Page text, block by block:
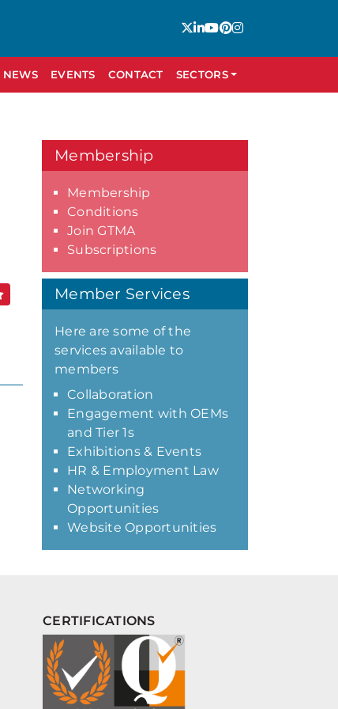
NEWS EVENTS CONTACT SECTORS
Membership
Membership
Conditions
Join GTMA
Subscriptions
Member Services
Here are some of the
services available to
members
Collaboration
Engagement with OEMs
and Tier 1s
Exhibitions & Events
HR & Employment Law
Networking
Opportunities
Website Opportunities
CERTIFICATIONS